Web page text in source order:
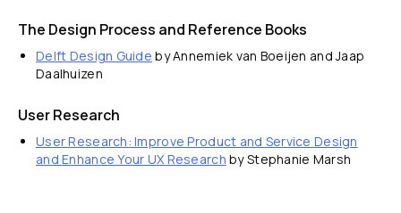
The Design Process and Reference Books
Delft Design Guide by Annemiek van Boeijen and Jaap
Daalhuizen
User Research
User Research: Improve Product and Service Design
and Enhance Your UX Research by Stephanie Marsh